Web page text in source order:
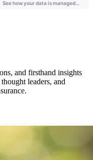
and firsthand insights
leaders, and